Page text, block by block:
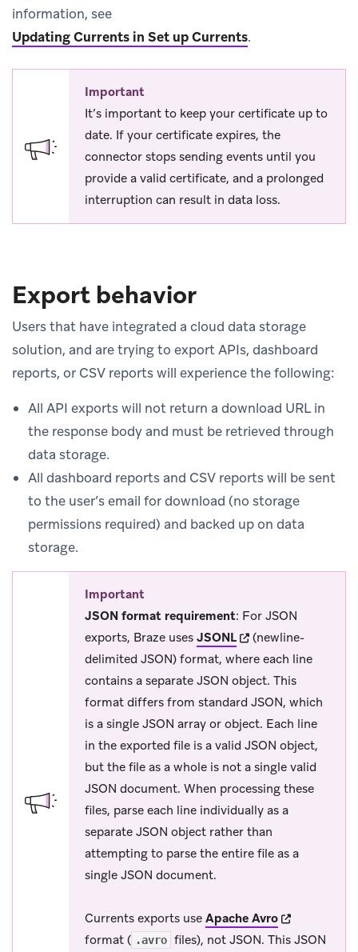
information, see
Updating Currents in Set up Currents.
Important
It’s important to keep your certificate up to
date. If your certificate expires, the
connector stops sending events until you
provide a valid certificate, and a prolonged
interruption can result in data loss.
Export behavior
Users that have integrated a cloud data storage
solution, and are trying to export APIs, dashboard
reports, or CSV reports will experience the following:
All API exports will not return a download URL in
the response body and must be retrieved through
data storage.
All dashboard reports and CSV reports will be sent
to the user’s email for download (no storage
permissions required) and backed up on data
storage.
Important
JSON format requirement: For JSON
exports, Braze uses JSONL(opens in new tab)
(newline-
delimited JSON) format, where each line
contains a separate JSON object. This
format differs from standard JSON, which
is a single JSON array or object. Each line
in the exported file is a valid JSON object,
but the file as a whole is not a single valid
JSON document. When processing these
files, parse each line individually as a
separate JSON object rather than
attempting to parse the entire file as a
single JSON document.
Currents exports use Apache Avro(opens in
format ( .avro files), not JSON. This JSON